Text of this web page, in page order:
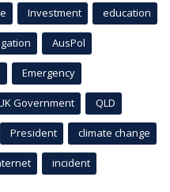
Investment education
AusPol
Emergency
Government QLD
President climate change
incident